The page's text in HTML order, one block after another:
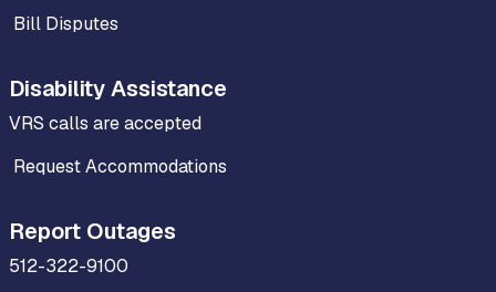
Bill Disputes
Disability Assistance
VRS calls are accepted
Request Accommodations
Report Outages
512-322-9100